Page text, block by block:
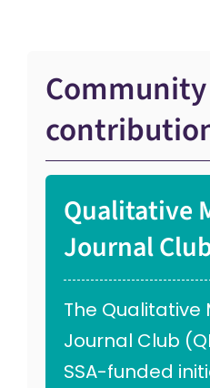
Community
Qualitative
Journal
The Qualitative
Journal Club
SSA-funded